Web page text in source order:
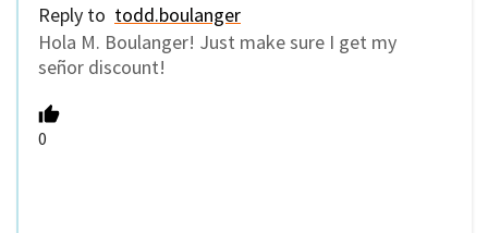
Reply to todd.boulanger
Hola M. Boulanger! Just make sure I get my
señor discount!
0